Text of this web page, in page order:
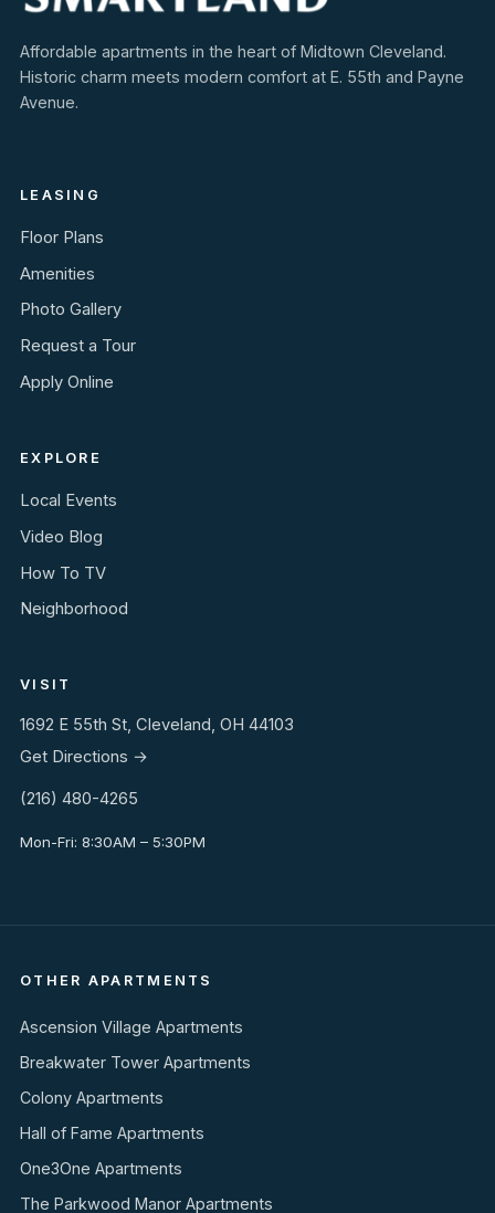
Affordable apartments in the heart of Midtown Cleveland.
Historic charm meets modern comfort at E. 55th and Payne
Avenue.
LEASING
Floor Plans
Amenities
Photo Gallery
Request a Tour
Apply Online
EXPLORE
Local Events
Video Blog
How To TV
Neighborhood
VISIT
1692 E 55th St, Cleveland, OH 44103
Get Directions →
(216) 480-4265
Mon-Fri: 8:30AM – 5:30PM
OTHER APARTMENTS
Ascension Village Apartments
Breakwater Tower Apartments
Colony Apartments
Hall of Fame Apartments
One3One Apartments
The Parkwood Manor Apartments